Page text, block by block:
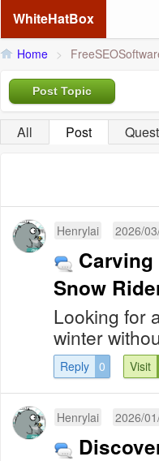
WhiteHatBox
Home >
Post Topic
All Post
Henrylai 2026/
Snow
Looking for
winter
Reply 0 Visit
Henrylai 2026/